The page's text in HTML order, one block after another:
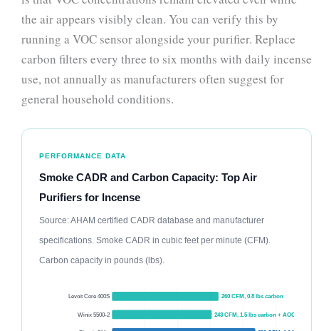
the air appears visibly clean. You can verify this by
running a VOC sensor alongside your purifier. Replace
carbon filters every three to six months with daily incense
use, not annually as manufacturers often suggest for
general household conditions.
PERFORMANCE DATA
Smoke CADR and Carbon Capacity: Top Air
Purifiers for Incense
Source: AHAM certified CADR database and manufacturer
specifications. Smoke CADR in cubic feet per minute (CFM).
Carbon capacity in pounds (lbs).
Levoit Core 400S 260 CFM, 0.8 lbs carbon
Winix 5500-2 243 CFM, 1.5 lbs carbon + AOC